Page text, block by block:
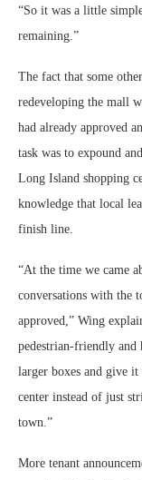
“So it was a little
remaining.”
The fact that some
redeveloping the mall
had already approved
task was to expound
Long Island shopping
knowledge that local
finish line.
“At the time we came
conversations with the
approved,” Wing
pedestrian-friendly and
larger boxes and give
center instead of just
town.”
More tenant